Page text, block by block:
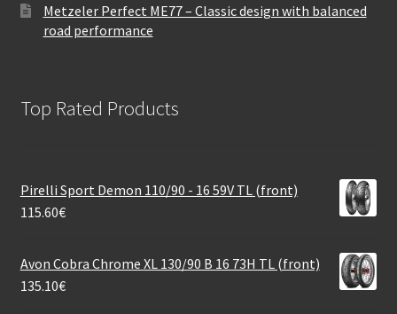
Metzeler Perfect ME77 – Classic design with balanced
road performance
Top Rated Products
Pirelli Sport Demon 110/90 - 16 59V TL (front)
115.60€
Avon Cobra Chrome XL 130/90 B 16 73H TL (front)
135.10€